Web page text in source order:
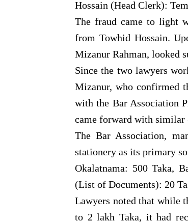
Hossain (Head Clerk):
The fraud came to light
from Towhid Hossain.
Mizanur Rahman, looked
Since the two lawyers
Mizanur, who confirmed
with the Bar Association
came forward with similar
The Bar Association,
stationery as its primary
Okalatnama: 500 Taka,
(List of Documents): 20
Lawyers noted that while
to 2 lakh Taka, it had